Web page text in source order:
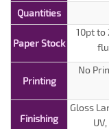
Quantities
Paper Stock
10pt to
Printing
No
Finishing
Gloss